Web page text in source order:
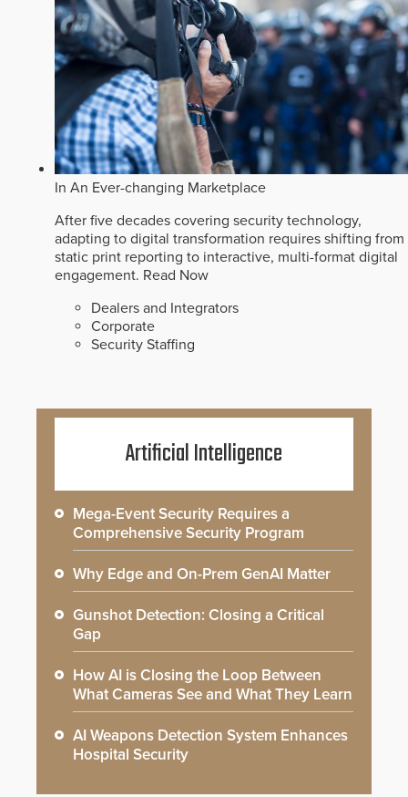
In An Ever-changing Marketplace
After five decades covering security technology,
adapting to digital transformation requires shifting from
static print reporting to interactive, multi-format digital
engagement. Read Now
Dealers and Integrators
Corporate
Security Staffing
Artificial Intelligence
Mega-Event Security Requires a
Comprehensive Security Program
Why Edge and On-Prem GenAI Matter
Gunshot Detection: Closing a Critical
Gap
How AI is Closing the Loop Between
What Cameras See and What They Learn
AI Weapons Detection System Enhances
Hospital Security